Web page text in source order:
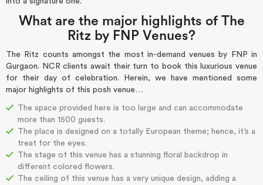
What are the major highlights of The
Ritz by FNP Venues?
The Ritz counts amongst the most in-demand venues by FNP in
Gurgaon. NCR clients await their turn to book this luxurious venue
for their day of celebration. Herein, we have mentioned some
major highlights of this posh venue…
The space provided here is too large and can accommodate
more than 1500 guests.
The place is designed on a totally European theme; hence, it’s a
treat for the eyes.
The stage of this venue has a stunning floral backdrop in
different colored flowers.
The ceiling of this venue has a very unique design, adding a